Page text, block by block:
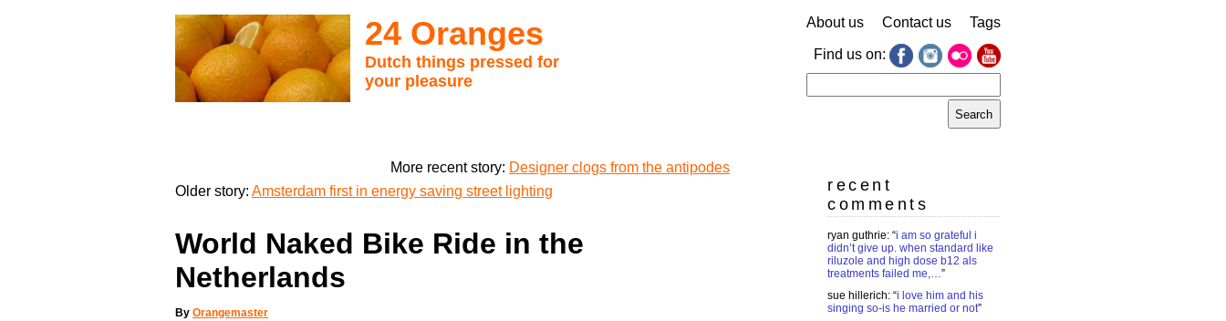
24 Oranges
Dutch things pressed for
your pleasure
About us Contact us Tags
Find us on:
for:
More recent story: Designer clogs from the antipodes
Older story: Amsterdam first in energy saving street lighting
World Naked Bike Ride in the
Netherlands
By Orangemaster
recent
comments
ryan guthrie: “i am so grateful i
didn’t give up. when standard like
riluzole and high dose b12 als
treatments failed me,…”
sue hillerich: “i love him and his
singing so-is he married or not”